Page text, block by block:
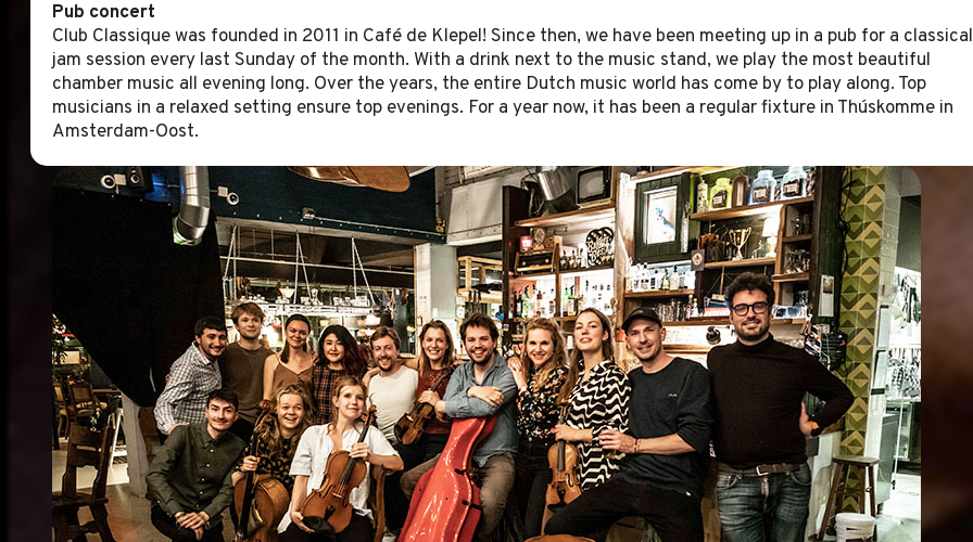
Pub concert
Club Classique was founded in 2011 in Café de Klepel! Since then, we have been meeting up in a pub for a classical
jam session every last Sunday of the month. With a drink next to the music stand, we play the most beautiful
chamber music all evening long. Over the years, the entire Dutch music world has come by to play along. Top
musicians in a relaxed setting ensure top evenings. For a year now, it has been a regular fixture in Thúskomme in
Amsterdam-Oost.